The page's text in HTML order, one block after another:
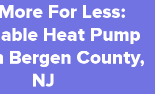
For Less:
Heat Pump
Bergen County,
NJ